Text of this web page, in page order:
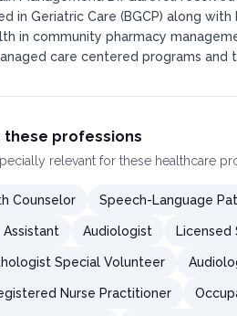
in Geriatric Care (BGCP) along
in community pharmacy
care centered programs and
these professions
relevant for these healthcare
Counselor Speech-Language
Audiologist Licensed
Special Volunteer
Nurse Practitioner